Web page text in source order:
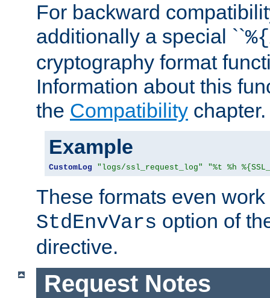
For backward
additionally a special ``%{
cryptography format
Information about this
the Compatibility chapter.
Example
CustomLog "logs/ssl_request_log" "%t %h
These formats even
StdEnvVars option of
directive.
Request Notes